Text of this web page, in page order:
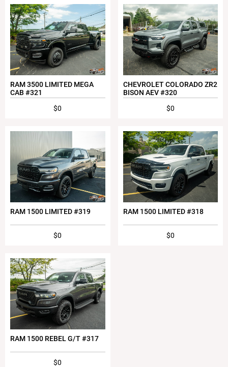
RAM 3500 LIMITED MEGA
CAB #321
$0
CHEVROLET COLORADO ZR2
BISON AEV #320
$0
RAM 1500 LIMITED #319
$0
RAM 1500 LIMITED #318
$0
RAM 1500 REBEL G/T #317
$0